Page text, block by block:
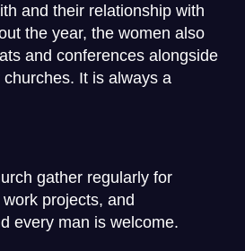
and their relationship with
the year, the women also
and conferences alongside
It is always a
gather regularly for
projects, and
every man is welcome.